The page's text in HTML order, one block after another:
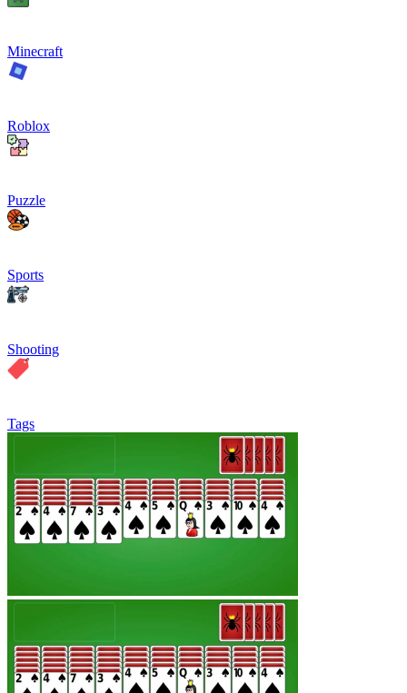
Minecraft
Roblox
Puzzle
Sports
Shooting
Tags